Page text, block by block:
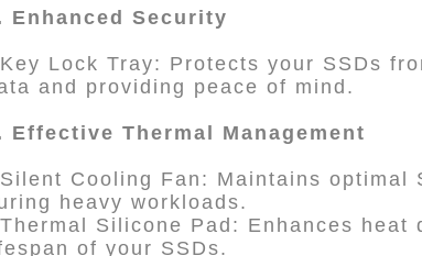
Enhanced Security
Key Lock Tray: Protects your SSDs
and providing peace of mind.
Effective Thermal Management
Silent Cooling Fan: Maintains
heavy workloads.
Thermal Silicone Pad: Enhances
of your SSDs.